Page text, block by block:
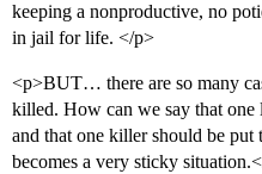
keeping a nonproductive, no
in jail for life. </p>
<p>BUT… there are so many
killed. How can we say that one
and that one killer should be
becomes a very sticky